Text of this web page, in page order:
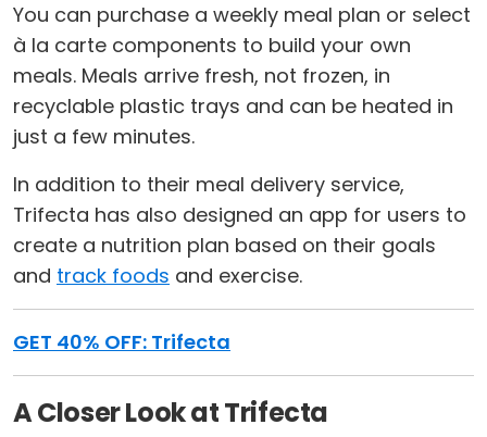
You can purchase a weekly meal plan or select
à la carte components to build your own
meals. Meals arrive fresh, not frozen, in
recyclable plastic trays and can be heated in
just a few minutes.
In addition to their meal delivery service,
Trifecta has also designed an app for users to
create a nutrition plan based on their goals
and track foods and exercise.
GET 40% OFF: Trifecta
A Closer Look at Trifecta